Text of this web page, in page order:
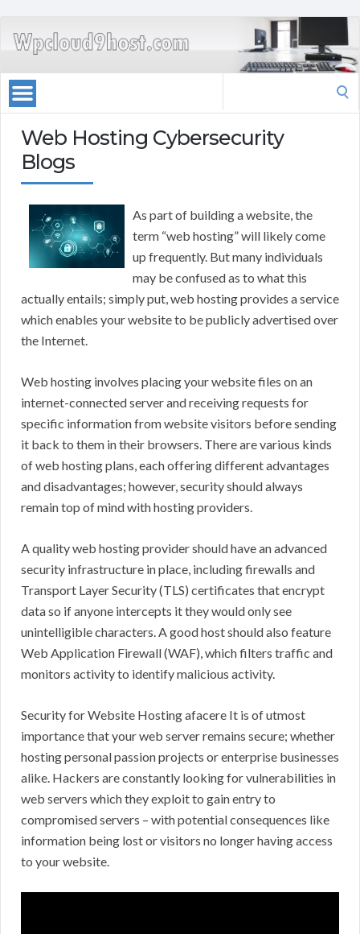
Web Hosting Cybersecurity
Blogs
As part of building a website, the
term “web hosting” will likely come
up frequently. But many individuals
may be confused as to what this
actually entails; simply put, web hosting provides a service
which enables your website to be publicly advertised over
the Internet.
Web hosting involves placing your website files on an
internet-connected server and receiving requests for
specific information from website visitors before sending
it back to them in their browsers. There are various kinds
of web hosting plans, each offering different advantages
and disadvantages; however, security should always
remain top of mind with hosting providers.
A quality web hosting provider should have an advanced
security infrastructure in place, including firewalls and
Transport Layer Security (TLS) certificates that encrypt
data so if anyone intercepts it they would only see
unintelligible characters. A good host should also feature
Web Application Firewall (WAF), which filters traffic and
monitors activity to identify malicious activity.
Security for Website Hosting afacere It is of utmost
importance that your web server remains secure; whether
hosting personal passion projects or enterprise businesses
alike. Hackers are constantly looking for vulnerabilities in
web servers which they exploit to gain entry to
compromised servers – with potential consequences like
information being lost or visitors no longer having access
to your website.